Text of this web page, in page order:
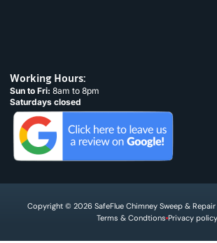
Working Hours:
Sun to Fri: 8am to 8pm
Saturdays closed
Copyright © 2026 SafeFlue Chimney Sweep & Repair
Terms & Condtions Privacy policy